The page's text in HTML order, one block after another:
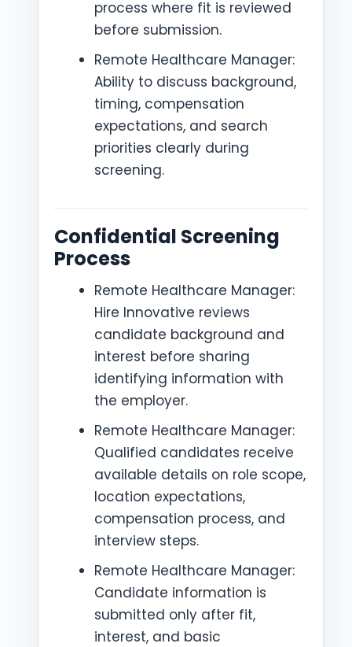
process where fit is reviewed
before submission.
Remote Healthcare Manager:
Ability to discuss background,
timing, compensation
expectations, and search
priorities clearly during
screening.
Confidential Screening
Process
Remote Healthcare Manager:
Hire Innovative reviews
candidate background and
interest before sharing
identifying information with
the employer.
Remote Healthcare Manager:
Qualified candidates receive
available details on role scope,
location expectations,
compensation process, and
interview steps.
Remote Healthcare Manager:
Candidate information is
submitted only after fit,
interest, and basic